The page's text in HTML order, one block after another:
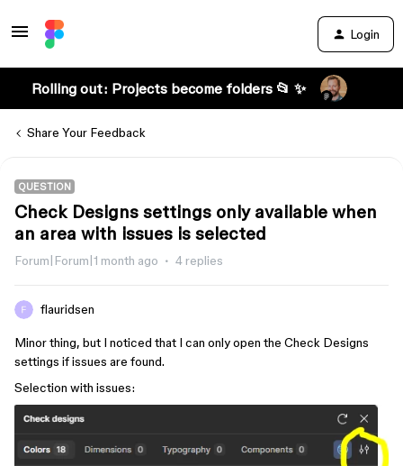
Login
Rolling out: Projects become folders 📂 ✨
Share Your Feedback
QUESTION
Check Designs settings only available when
an area with issues is selected
Forum|Forum|1 month ago 4 replies
flauridsen
Minor thing, but I noticed that I can only open the Check Designs
settings if issues are found.
Selection with issues: